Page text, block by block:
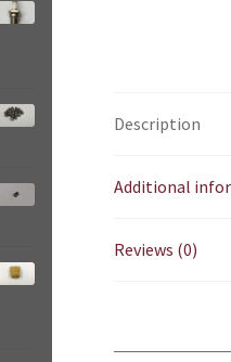
Description
Additional
Reviews (0)